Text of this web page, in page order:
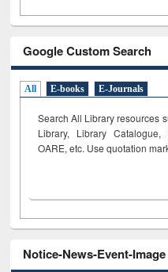
Google Custom Search
All E-books E-Journals
Search All Library resources
Library, Library Catalogue,
OARE, etc. Use quotation
Notice-News-Event-